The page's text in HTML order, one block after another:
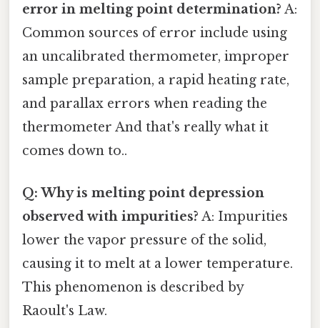
error in melting point determination? A:
Common sources of error include using
an uncalibrated thermometer, improper
sample preparation, a rapid heating rate,
and parallax errors when reading the
thermometer And that's really what it
comes down to..
Q: Why is melting point depression
observed with impurities? A: Impurities
lower the vapor pressure of the solid,
causing it to melt at a lower temperature.
This phenomenon is described by
Raoult's Law.